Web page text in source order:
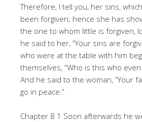
Therefore, I tell you, her sins,
been forgiven; hence she has
the one to whom little is forgiven,
he said to her, “Your sins are
who were at the table with him
themselves, “Who is this who
And he said to the woman, “Your
go in peace.”
Chapter 8 1 Soon afterwards he